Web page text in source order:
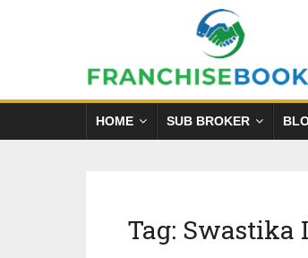
HOME SUB BROKER
Tag: Swastika